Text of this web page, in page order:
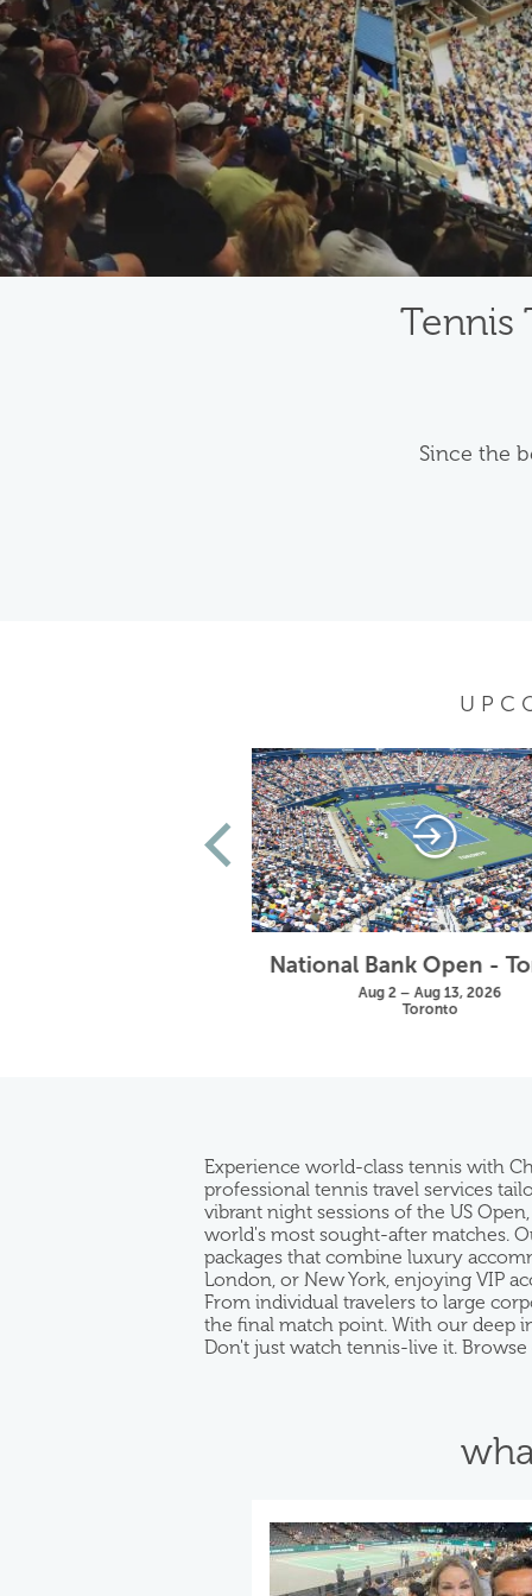
Tennis
Since the
National Bank Open -
Aug 2 – Aug 13, 2026
Toronto
Experience world-class tennis with
professional tennis travel services
vibrant night sessions of the US
world's most sought-after matches.
packages that combine luxury
London, or New York, enjoying VIP
From individual travelers to large
the final match point. With our deep
Don't just watch tennis-live it.